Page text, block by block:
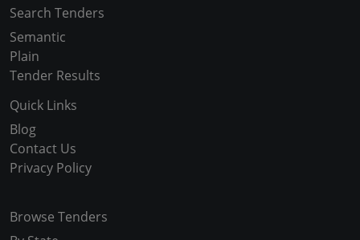
Search Tenders
Semantic
Plain
Tender Results
Quick Links
Blog
Contact Us
Privacy Policy
Browse Tenders